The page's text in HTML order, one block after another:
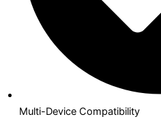
Multi-Device Compatibility